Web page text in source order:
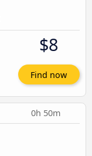
$8
Find now
0h 50m